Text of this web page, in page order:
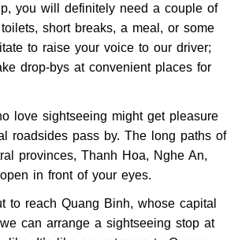
you will definitely need a couple of
short breaks, a meal, or some
to raise your voice to our driver;
drop-bys at convenient places for
love sightseeing might get pleasure
roadsides pass by. The long paths of
provinces, Thanh Hoa, Nghe An,
in front of your eyes.
to reach Quang Binh, whose capital
can arrange a sightseeing stop at